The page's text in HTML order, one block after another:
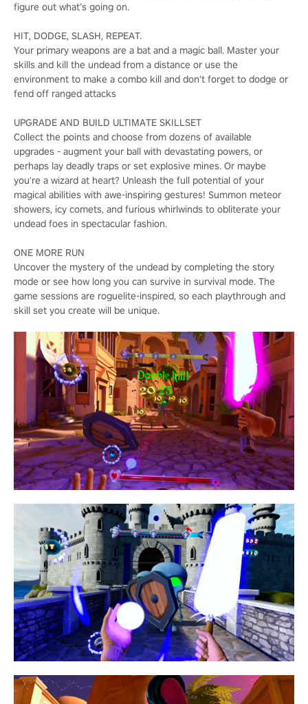
figure out what’s going on.
HIT, DODGE, SLASH, REPEAT.
Your primary weapons are a bat and a magic ball. Master your
skills and kill the undead from a distance or use the
environment to make a combo kill and don't forget to dodge or
fend off ranged attacks
UPGRADE AND BUILD ULTIMATE SKILLSET
Collect the points and choose from dozens of available
upgrades - augment your ball with devastating powers, or
perhaps lay deadly traps or set explosive mines. Or maybe
you're a wizard at heart? Unleash the full potential of your
magical abilities with awe-inspiring gestures! Summon meteor
showers, icy comets, and furious whirlwinds to obliterate your
undead foes in spectacular fashion.
ONE MORE RUN
Uncover the mystery of the undead by completing the story
mode or see how long you can survive in survival mode. The
game sessions are roguelite-inspired, so each playthrough and
skill set you create will be unique.